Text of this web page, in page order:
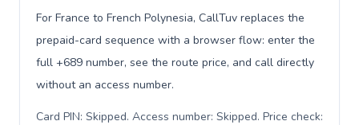
For France to French Polynesia, CallTuv replaces the
prepaid-card sequence with a browser flow: enter the
full +689 number, see the route price, and call directly
without an access number.
Card PIN: Skipped. Access number: Skipped. Price check: